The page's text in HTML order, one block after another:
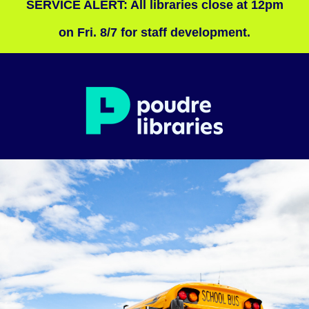
SERVICE ALERT: All libraries close at 12pm
on Fri. 8/7 for staff development.